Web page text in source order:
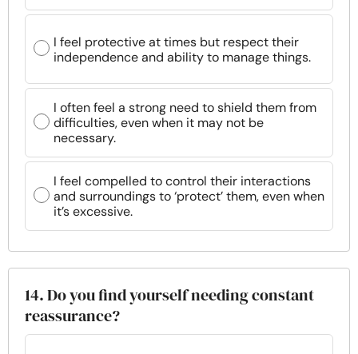
I feel protective at times but respect their
independence and ability to manage things.
I often feel a strong need to shield them from
difficulties, even when it may not be
necessary.
I feel compelled to control their interactions
and surroundings to ‘protect’ them, even when
it’s excessive.
14. Do you find yourself needing constant
reassurance?